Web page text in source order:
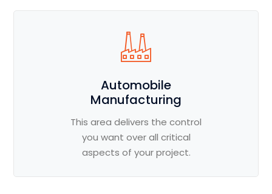
Automobile
Manufacturing
This area delivers the control
you want over all critical
aspects of your project.